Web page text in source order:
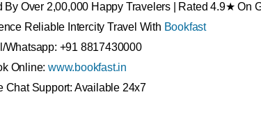
By Over 2,00,000 Happy Travelers | Rated 4.9★ On
Reliable Intercity Travel With Bookfast
Whatsapp: +91 8817430000
Online: www.bookfast.in
Chat Support: Available 24x7